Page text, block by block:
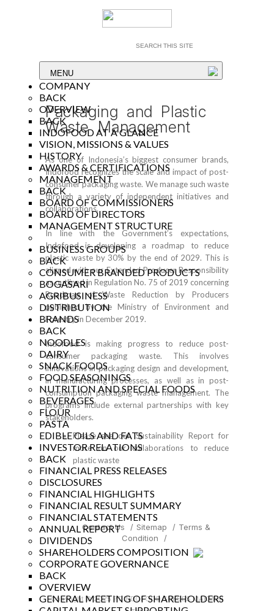
MENU
COMPANY
BACK
OVERVIEW
BACK
INDOFOOD AT A GLANCE
VISION, MISSIONS & VALUES
HISTORY
AWARDS & CERTIFICATIONS
MANAGEMENT
BACK
BOARD OF COMMISSIONERS
BOARD OF DIRECTORS
MANAGEMENT STRUCTURE
BUSINESS GROUPS
BACK
CONSUMER BRANDED PRODUCTS
BOGASARI
AGRIBUSINESS
DISTRIBUTION
BRANDS
BACK
NOODLES
DAIRY
SNACK FOODS
FOOD SEASONINGS
NUTRITION AND SPECIAL FOODS
BEVERAGES
FLOUR
PASTA
EDIBLE OILS AND FATS
INVESTOR RELATIONS
BACK
FINANCIAL PRESS RELEASES
DISCLOSURES
FINANCIAL HIGHLIGHTS
FINANCIAL RESULT SUMMARY
FINANCIAL STATEMENTS
ANNUAL REPORT
DIVIDENDS
SHAREHOLDERS COMPOSITION
CORPORATE GOVERNANCE
BACK
OVERVIEW
GENERAL MEETING OF SHAREHOLDERS
Packaging and Plastic
Waste Management
As one of Indonesia’s biggest consumer brands,
Indofood recognizes the scale and impact of post-
consumer packaging waste. We manage such waste
through a variety of independent initiatives and
collaborations.
In line with the Government’s expectations,
Indofood is developing a roadmap to reduce
plastic waste by 30% by the end of 2029. This is
aligned with our Extended Producer Responsibility
as outlined in Regulation No. 75 of 2019 concerning
Roadmap of Waste Reduction by Producers
published by the Ministry of Environment and
Forestry in December 2019.
Indofood is making progress to reduce post-
consumer packaging waste. This involves
innovations in packaging design and development,
in manufacturing processes, as well as in post-
consumption packaging waste management. The
programs include external partnerships with key
stakeholders.
Please see ourSustainability Reportfor
more on our collaborations to reduce
plastic waste
Contact Us / Sitemap / Terms &
Condition
/
Copyright © 2025 PT INDOFOOD SUKSES MAKMUR